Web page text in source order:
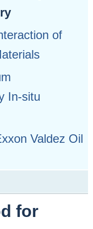
of
In-situ
Valdez Oil
for